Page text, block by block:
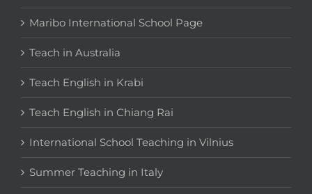
Maribo International School Page
Teach in Australia
Teach English in Krabi
Teach English in Chiang Rai
International School Teaching in Vilnius
Summer Teaching in Italy